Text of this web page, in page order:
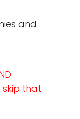
and
skip that